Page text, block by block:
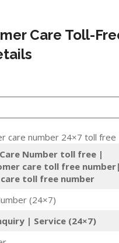
Care Toll-
care number 24×7 toll
Number toll free |
care toll free number|
toll free number
(24×7)
| Service (24×7)